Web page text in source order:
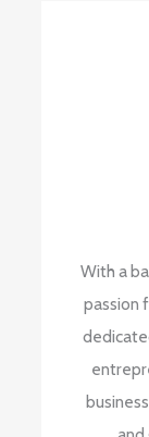
With a
passion